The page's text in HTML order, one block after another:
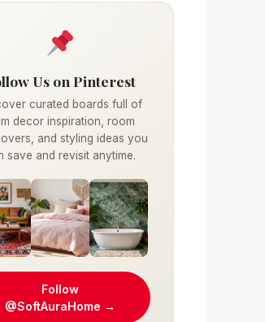
Us on Pinterest
curated boards full of
decor inspiration, room
and styling ideas you
save and revisit anytime.
Follow
@SoftAuraHome →